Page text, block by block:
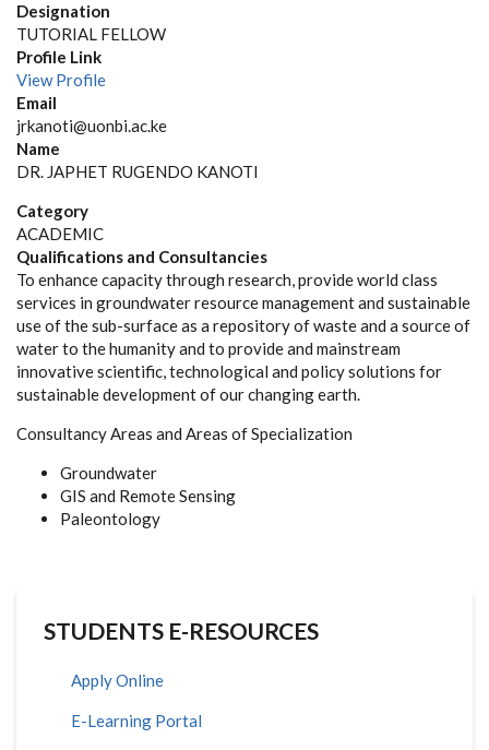
Designation
TUTORIAL FELLOW
Profile Link
View Profile
Email
jrkanoti@uonbi.ac.ke
Name
DR. JAPHET RUGENDO KANOTI
Category
ACADEMIC
Qualifications and Consultancies
To enhance capacity through research, provide world class
services in groundwater resource management and sustainable
use of the sub-surface as a repository of waste and a source of
water to the humanity and to provide and mainstream
innovative scientific, technological and policy solutions for
sustainable development of our changing earth.
Consultancy Areas and Areas of Specialization
Groundwater
GIS and Remote Sensing
Paleontology
STUDENTS E-RESOURCES
Apply Online
E-Learning Portal